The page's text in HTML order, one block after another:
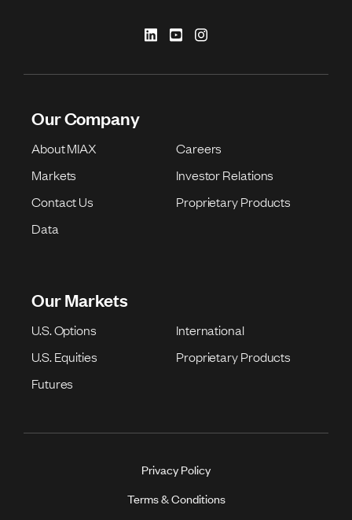
Our Company
About MIAX
Careers
Markets
Investor Relations
Contact Us
Proprietary Products
Data
Our Markets
U.S. Options
International
U.S. Equities
Proprietary Products
Futures
Privacy Policy
Terms & Conditions